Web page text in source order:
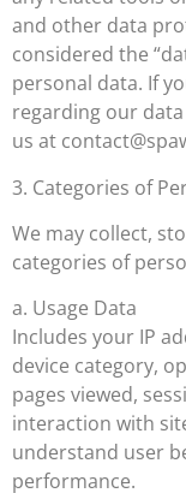
and other data
considered the
personal data. If
regarding our
us at
3. Categories of
We may collect,
categories of
a. Usage Data
Includes your IP
device category,
pages viewed,
interaction with
understand user
performance.